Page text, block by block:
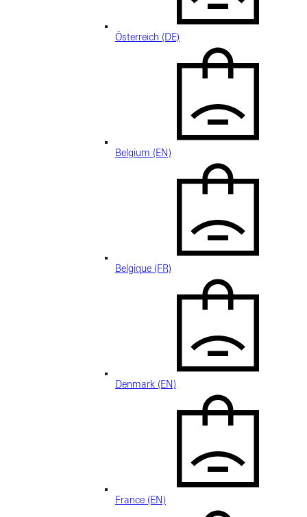
Österreich (DE)
Belgium (EN)
Belgique (FR)
Denmark (EN)
France (EN)